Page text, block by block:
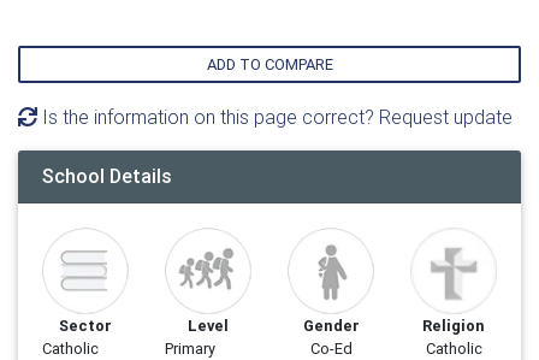
ADD TO COMPARE
Is the information on this page correct? Request update
School Details
Sector
Catholic
Level
Primary
Gender
Co-Ed
Religion
Catholic